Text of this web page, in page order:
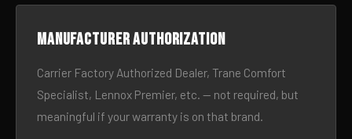
Manufacturer authorization
Carrier Factory Authorized Dealer, Trane Comfort
Specialist, Lennox Premier, etc. — not required, but
meaningful if your warranty is on that brand.